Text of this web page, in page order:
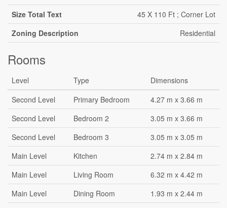
Size Total Text
45 X 110 Ft ; Corner Lot
Zoning Description
Residential
Rooms
Level Type
Dimensions
Second Level
Primary Bedroom
4.27 m x 3.66 m
Second Level
Bedroom 2
3.05 m x 3.66 m
Second Level
Bedroom 3
3.05 m x 3.05 m
Main Level
Kitchen
2.74 m x 2.84 m
Main Level
Living Room
6.32 m x 4.42 m
Main Level
Dining Room 1.93 m x 2.44 m